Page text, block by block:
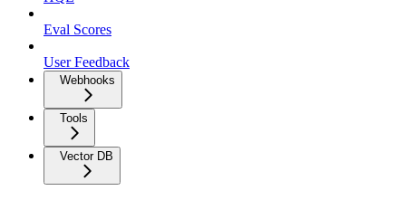
Eval Scores
User Feedback
Webhooks
Tools
Vector DB